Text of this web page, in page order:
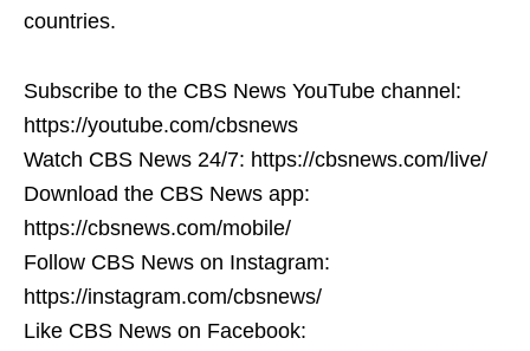
countries.
Subscribe to the CBS News YouTube channel:
https://youtube.com/cbsnews
Watch CBS News 24/7: https://cbsnews.com/live/
Download the CBS News app:
https://cbsnews.com/mobile/
Follow CBS News on Instagram:
https://instagram.com/cbsnews/
Like CBS News on Facebook: